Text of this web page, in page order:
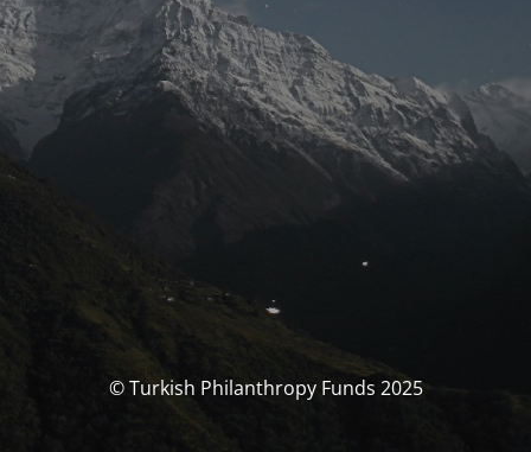
© Turkish Philanthropy Funds 2025